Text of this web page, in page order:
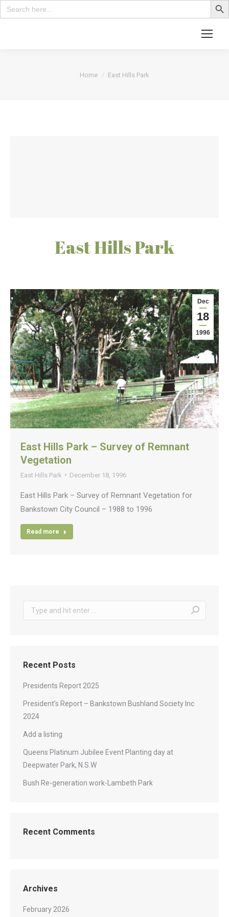
Search
for:
Search:
Home East Hills Park
East Hills Park
Dec
18
1996
East Hills Park – Survey of Remnant
Vegetation
East Hills Park December 18, 1996
East Hills Park – Survey of Remnant Vegetation for
Bankstown City Council – 1988 to 1996
Read more
Search:
Recent Posts
Presidents Report 2025
President’s Report – Bankstown Bushland Society Inc
2024
Add a listing
Queens Platinum Jubilee Event Planting day at
Deepwater Park, N.S.W
Bush Re-generation work-Lambeth Park
Recent Comments
Archives
February 2026